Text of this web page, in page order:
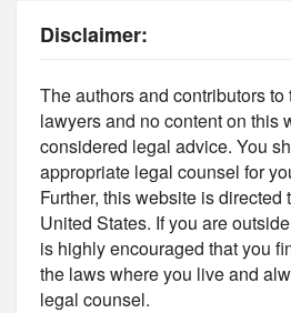
Disclaimer:
The authors and contributors
lawyers and no content on this
considered legal advice. You
appropriate legal counsel for
Further, this website is
United States. If you are
is highly encouraged that you
the laws where you live and
legal counsel.